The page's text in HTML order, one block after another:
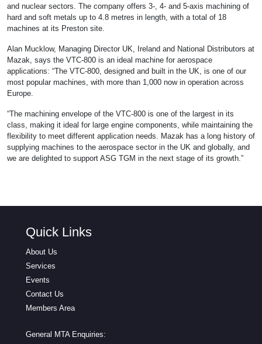
and nuclear sectors. The company offers 3-, 4- and 5-axis machining of
hard and soft metals up to 4.8 metres in length, with a total of 18
machines at its Preston site.
Alan Mucklow, Managing Director UK, Ireland and National Distributors at
Mazak, says the VTC-800 is an ideal machine for aerospace
applications: “The VTC-800, designed and built in the UK, is one of our
most popular machines, with more than 1,000 now in operation across
Europe.
“The machining envelope of the VTC-800 is one of the largest in its
class, making it ideal for large engine components, while maintaining the
flexibility to meet different application needs. Mazak has a long history of
supplying machines to the aerospace sector in the UK and globally, and
we are delighted to support ASG TGM in the next stage of its growth.”
Quick Links
About Us
Services
Events
Contact Us
Members Area
General MTA Enquiries: